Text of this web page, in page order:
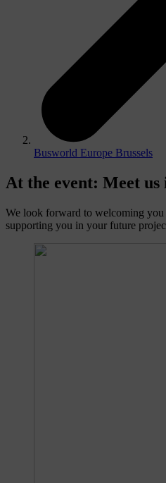
Busworld Europe Brussels
At the event: Meet us
We look forward to welcoming you
supporting you in your future